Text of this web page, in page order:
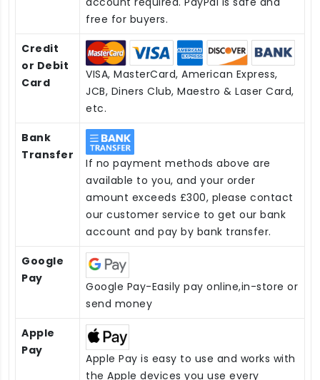
free for buyers.
Credit
or Debit
Card
VISA, MasterCard, American Express,
JCB, Diners Club, Maestro & Laser Card,
etc.
Bank
Transfer
If no payment methods above are
available to you, and your order
amount exceeds £300, please contact
our customer service to get our bank
account and pay by bank transfer.
Google
Pay
Google Pay-Easily pay online,in-store or
send money
Apple
Pay
Apple Pay is easy to use and works with
the Apple devices you use every